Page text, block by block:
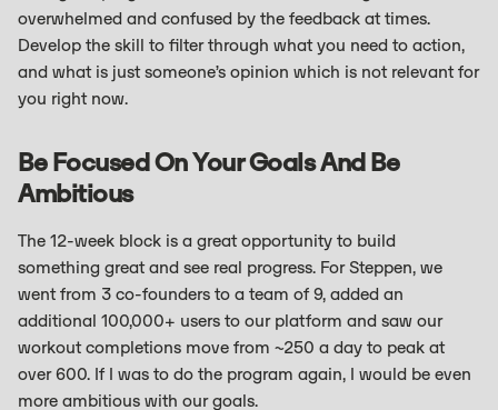
overwhelmed and confused by the feedback at times.
Develop the skill to filter through what you need to action,
and what is just someone’s opinion which is not relevant for
you right now.
Be Focused On Your Goals And Be
Ambitious
The 12-week block is a great opportunity to build
something great and see real progress. For Steppen, we
went from 3 co-founders to a team of 9, added an
additional 100,000+ users to our platform and saw our
workout completions move from ~250 a day to peak at
over 600. If I was to do the program again, I would be even
more ambitious with our goals.